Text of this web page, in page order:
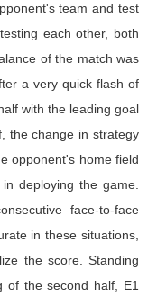
team and test
each other, both
of the match was
a very quick flash of
with the leading goal
the change in strategy
opponent's home field
deploying the game.
face-to-face
in these situations,
the score. Standing
of the second half, E1